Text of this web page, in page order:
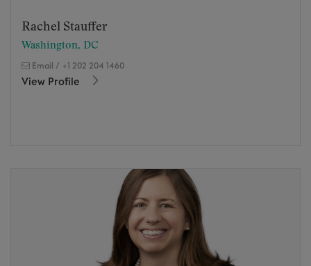
Rachel Stauffer
Washington, DC
Email / +1 202 204 1460
View Profile